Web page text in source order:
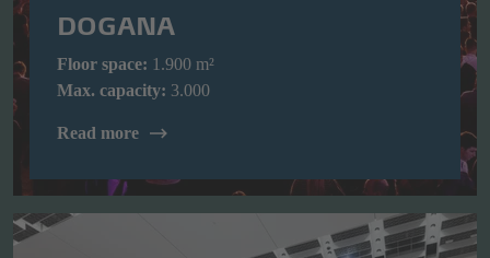
DOGANA
Floor space: 1.900 m²
Max. capacity: 3.000
Read more